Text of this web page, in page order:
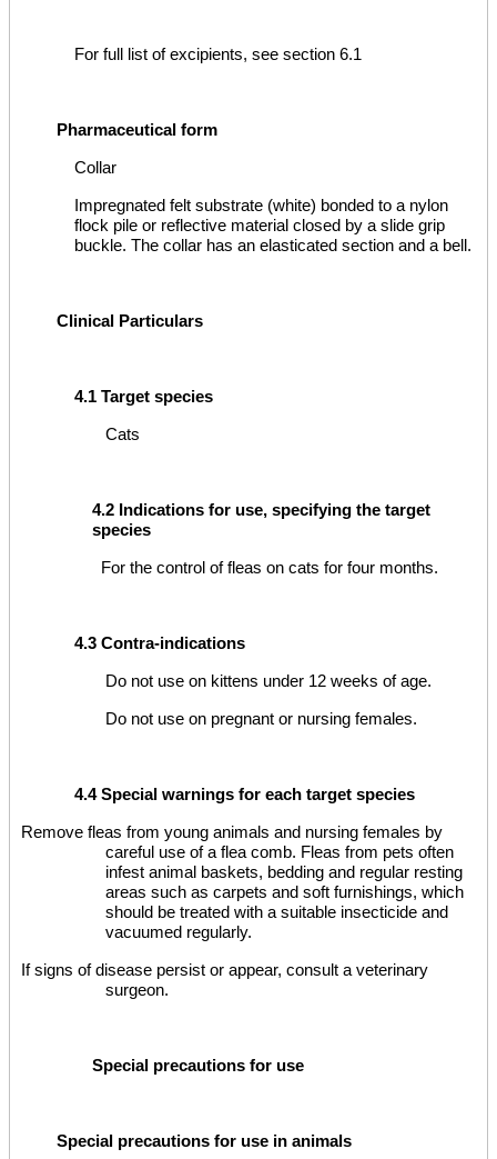
For full list of excipients, see section 6.1
Pharmaceutical form
Collar
Impregnated felt substrate (white) bonded to a nylon
flock pile or reflective material closed by a slide grip
buckle. The collar has an elasticated section and a bell.
Clinical Particulars
4.1 Target species
Cats
4.2 Indications for use, specifying the target
species
For the control of fleas on cats for four months.
4.3 Contra-indications
Do not use on kittens under 12 weeks of age.
Do not use on pregnant or nursing females.
4.4 Special warnings for each target species
Remove fleas from young animals and nursing females by
careful use of a flea comb. Fleas from pets often
infest animal baskets, bedding and regular resting
areas such as carpets and soft furnishings, which
should be treated with a suitable insecticide and
vacuumed regularly.
If signs of disease persist or appear, consult a veterinary
surgeon.
Special precautions for use
Special precautions for use in animals